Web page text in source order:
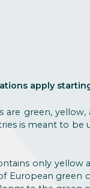
apply
are green,
is meant to be
only yellow
European